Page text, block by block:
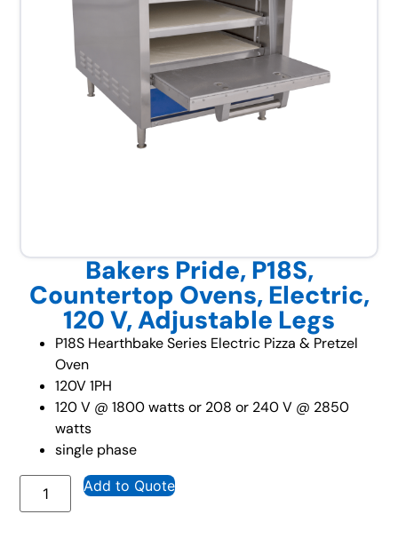
Bakers Pride, P18S,
Countertop Ovens, Electric,
120 V, Adjustable Legs
P18S Hearthbake Series Electric Pizza & Pretzel
Oven
120V 1PH
120 V @ 1800 watts or 208 or 240 V @ 2850
watts
single phase
Add to Quote